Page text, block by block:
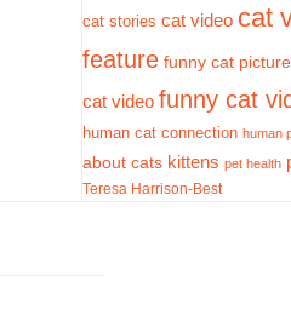
cat stories cat video cat
feature funny cat
cat video funny cat
human cat connection human
about cats kittens pet health
Teresa Harrison-Best